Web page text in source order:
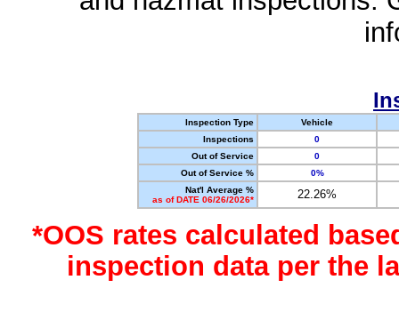
Inspection Type
Vehicle
Inspections
0
Out of Service
0
Out of Service %
0%
Nat'l Average %
as of DATE 06/26/2026*
22.26%
*OOS rates calculated
inspection data per the